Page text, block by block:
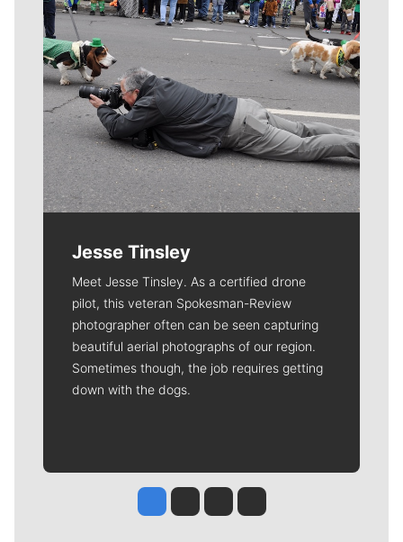
Jesse Tinsley
Meet Jesse Tinsley. As a certified drone
pilot, this veteran Spokesman-Review
photographer often can be seen capturing
beautiful aerial photographs of our region.
Sometimes though, the job requires getting
down with the dogs.
Jesse Tinsley
Jim Meehan
Molly QuinnRob Curley